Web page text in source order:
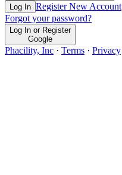
Log In Register New Account
Forgot your password?
Log In or Register
Google
Phacility, Inc · Terms · Privacy